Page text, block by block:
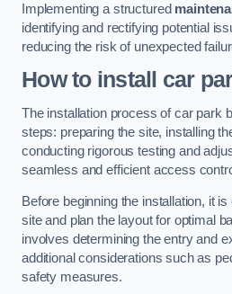
Implementing a structured
identifying and rectifying potential
reducing the risk of unexpected
How to install car
The installation process of car park
steps: preparing the site, installing
conducting rigorous testing and
seamless and efficient access
Before beginning the installation, it
site and plan the layout for optimal
involves determining the entry and
additional considerations such as
safety measures.